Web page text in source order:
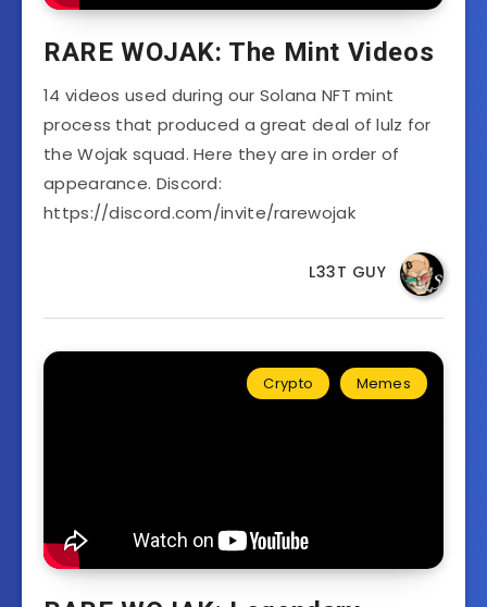
RARE WOJAK: The Mint Videos
14 videos used during our Solana NFT mint
process that produced a great deal of lulz for
the Wojak squad. Here they are in order of
appearance. Discord:
https://discord.com/invite/rarewojak
L33T GUY
Crypto Memes